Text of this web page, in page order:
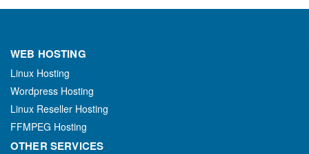
WEB HOSTING
Linux Hosting
Wordpress Hosting
Linux Reseller Hosting
FFMPEG Hosting
OTHER SERVICES